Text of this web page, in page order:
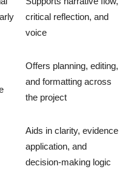
critical reflection, and
voice
Offers planning, editing,
and formatting across
the project
Aids in clarity, evidence
application, and
decision-making logic